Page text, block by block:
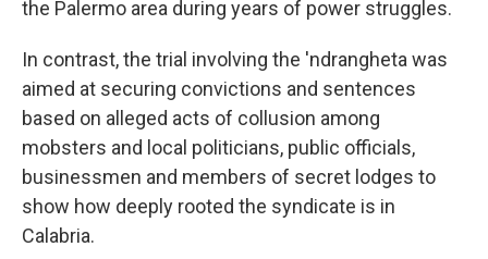
the Palermo area during years of power struggles.
In contrast, the trial involving the 'ndrangheta was
aimed at securing convictions and sentences
based on alleged acts of collusion among
mobsters and local politicians, public officials,
businessmen and members of secret lodges to
show how deeply rooted the syndicate is in
Calabria.